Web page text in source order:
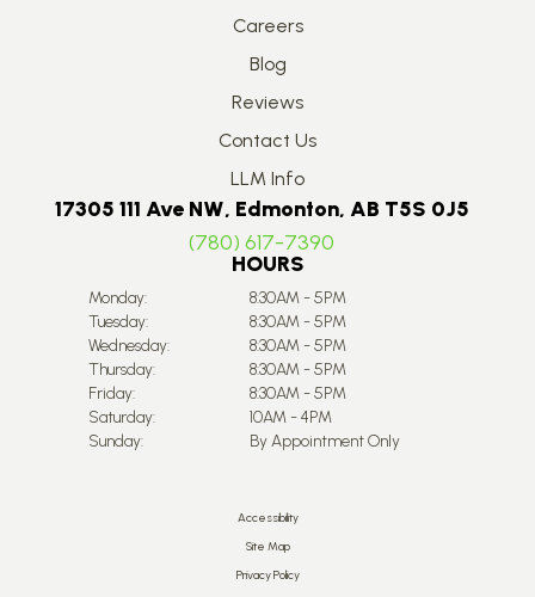
Careers
Blog
Reviews
Contact Us
LLM Info
17305 111 Ave NW, Edmonton, AB T5S 0J5
(780) 617-7390
HOURS
Monday:
8:30AM - 5PM
Tuesday:
8:30AM - 5PM
Wednesday:
8:30AM - 5PM
Thursday:
8:30AM - 5PM
Friday:
8:30AM - 5PM
Saturday:
10AM - 4PM
Sunday:
By Appointment Only
Accessibility
Site Map
Privacy Policy